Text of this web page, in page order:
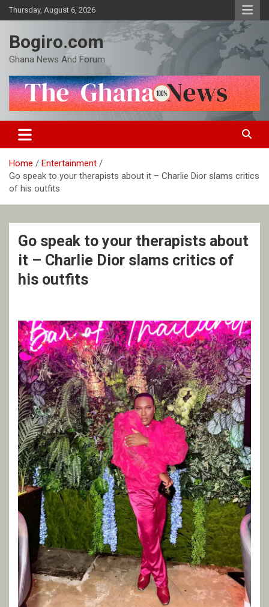
Skip
to
Thursday, August 6, 2026
Bogiro.com
Ghana News And Forum
Home
Entertainment
Go speak to your therapists about it – Charlie Dior slams critics
of his outfits
Go speak to your therapists about
it – Charlie Dior slams critics of
his outfits